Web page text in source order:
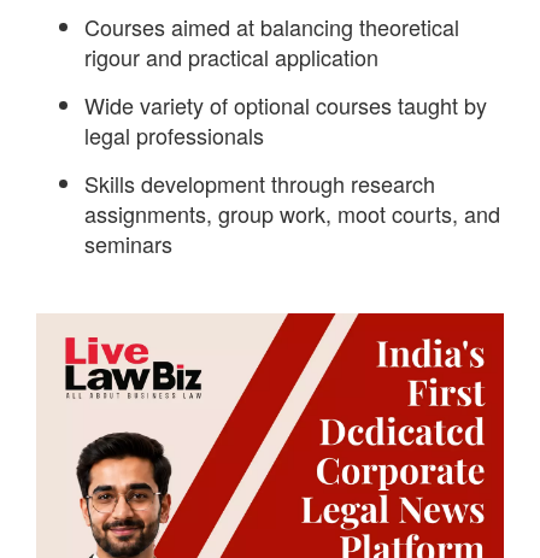
Courses aimed at balancing theoretical
rigour and practical application
Wide variety of optional courses taught by
legal professionals
Skills development through research
assignments, group work, moot courts, and
seminars